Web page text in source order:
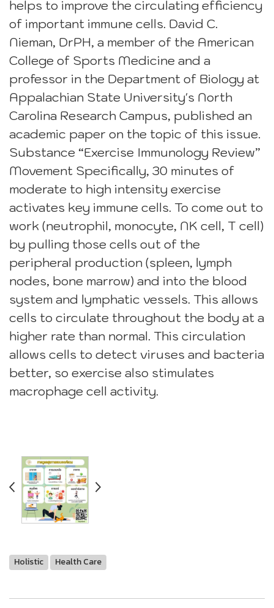
helps to improve the circulating efficiency
of important immune cells. David C.
Nieman, DrPH, a member of the American
College of Sports Medicine and a
professor in the Department of Biology at
Appalachian State University's North
Carolina Research Campus, published an
academic paper on the topic of this issue.
Substance “Exercise Immunology Review”
Movement Specifically, 30 minutes of
moderate to high intensity exercise
activates key immune cells. To come out to
work (neutrophil, monocyte, NK cell, T cell)
by pulling those cells out of the
peripheral production (spleen, lymph
nodes, bone marrow) and into the blood
system and lymphatic vessels. This allows
cells to circulate throughout the body at a
higher rate than normal. This circulation
allows cells to detect viruses and bacteria
better, so exercise also stimulates
macrophage cell activity.
Holistic Health Care